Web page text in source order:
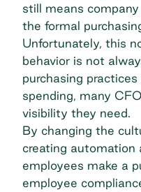
still means
the formal
Unfortunately, this
behavior is not
purchasing practices
spending, many
visibility they need.
By changing the
creating automation
employees make a
employee